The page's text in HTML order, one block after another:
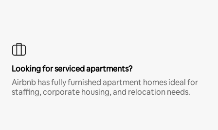
Looking for serviced apartments?
Airbnb has fully furnished apartment homes ideal for
staffing, corporate housing, and relocation needs.